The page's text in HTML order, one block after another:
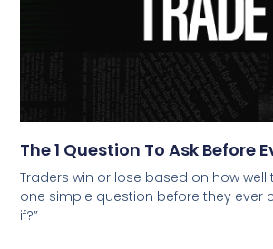
The 1 Question To Ask Before
Traders win or lose based on how well
one simple question before they ever
if?”